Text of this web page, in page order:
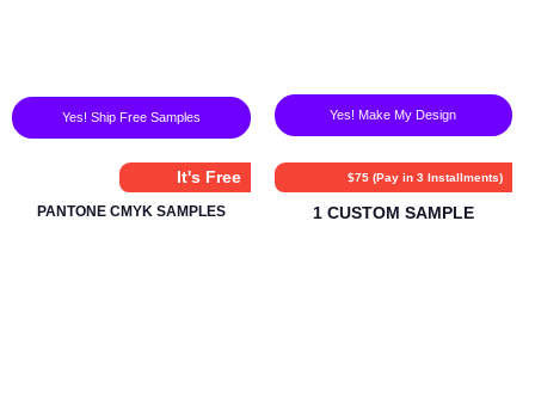
Yes! Ship Free Samples Yes! Make My Design
It's Free
PANTONE CMYK SAMPLES
$75 (Pay in 3 Installments)
1 CUSTOM SAMPLE